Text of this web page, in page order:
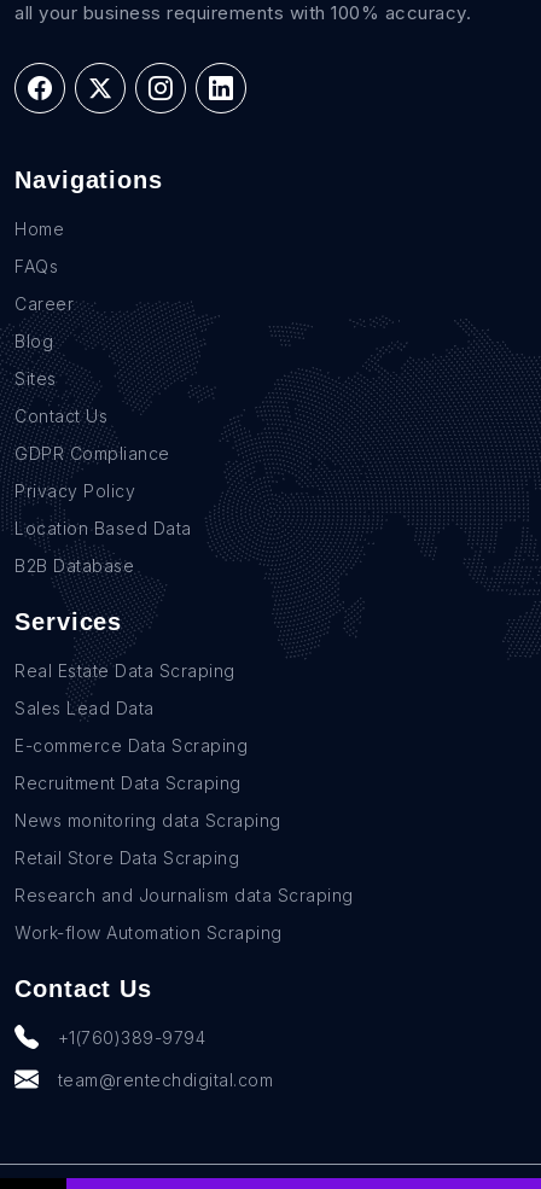
all your business requirements with 100% accuracy.
Navigations
Home
FAQs
Career
Blog
Sites
Contact Us
GDPR Compliance
Privacy Policy
Location Based Data
B2B Database
Services
Real Estate Data Scraping
Sales Lead Data
E-commerce Data Scraping
Recruitment Data Scraping
News monitoring data Scraping
Retail Store Data Scraping
Research and Journalism data Scraping
Work-flow Automation Scraping
Contact Us
+1(760)389-9794
team@rentechdigital.com